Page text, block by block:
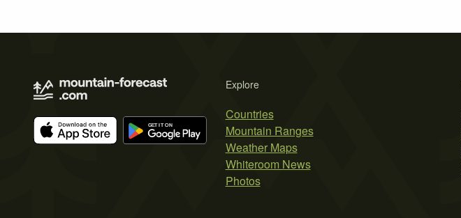
Explore
Countries
Mountain Ranges
Weather Maps
Whiteroom News
Photos